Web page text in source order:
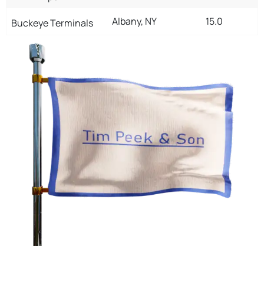
Buckeye Terminals Albany, NY 15.0